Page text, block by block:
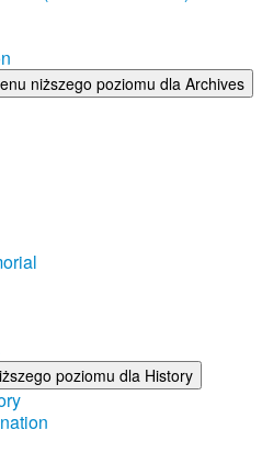
niższego poziomu dla Archives
poziomu dla History